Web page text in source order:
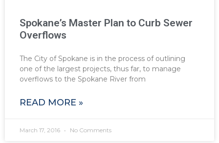
Spokane’s Master Plan to Curb Sewer
Overflows
The City of Spokane is in the process of outlining
one of the largest projects, thus far, to manage
overflows to the Spokane River from
READ MORE »
March 17, 2016 No Comments